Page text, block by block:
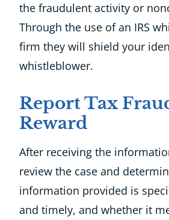
the fraudulent activity or
Through the use of an IRS
firm they will shield your
whistleblower.
Report Tax
Reward
After receiving the
review the case and
information provided is
and timely, and whether it